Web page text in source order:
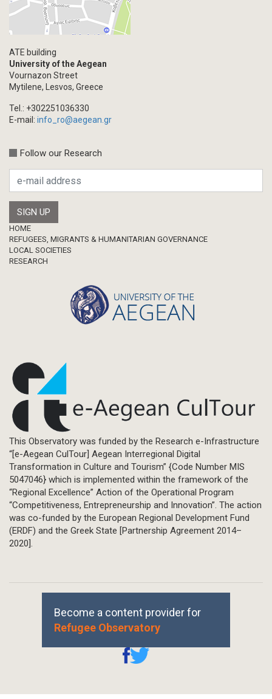
Blogpost
Multimedia
Academic Journal Issue
Book/Monograph
Chapter in Collected Volume
Calls
Research Publication
Master Thesis
ATE building
University of the Aegean
Vournazon Street
Mytilene, Lesvos, Greece
Tel.: +302251036330
E-mail: info_ro@aegean.gr
Follow our Research
Footer
HOME
REFUGEES, MIGRANTS & HUMANITARIAN GOVERNANCE
LOCAL SOCIETIES
RESEARCH
This Observatory was funded by the Research e-Infrastructure
“[e-Aegean CulTour] Aegean Interregional Digital
Transformation in Culture and Tourism” {Code Number MIS
5047046} which is implemented within the framework of the
“Regional Excellence” Action of the Operational Program
“Competitiveness, Entrepreneurship and Innovation”. The action
was co-funded by the European Regional Development Fund
(ERDF) and the Greek State [Partnership Agreement 2014–
2020].
Become a content provider for
Refugee Observatory